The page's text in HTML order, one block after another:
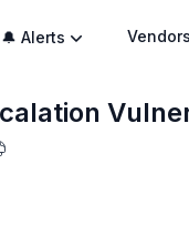
🔔 Alerts Vendors